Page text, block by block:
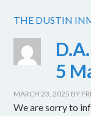
THE DUSTIN
5
MARCH 23, 2025 BY
We are sorry to